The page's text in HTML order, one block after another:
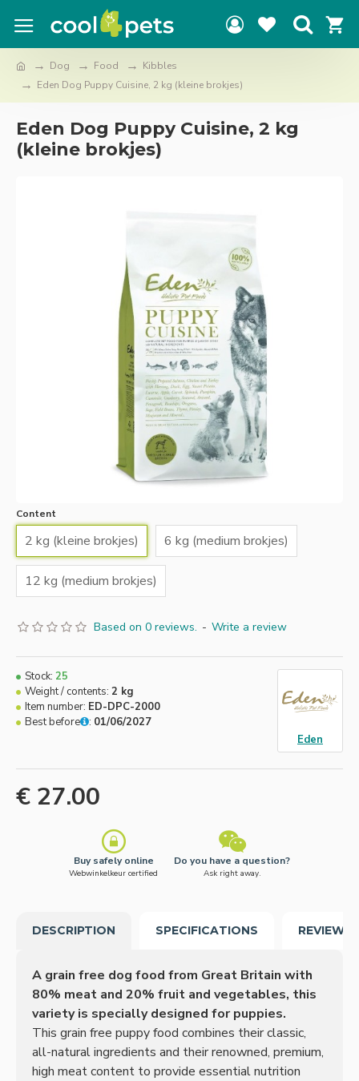
Dog Food
Kibbles
Eden Dog Puppy Cuisine, 2 kg (kleine brokjes)
Eden Dog Puppy Cuisine, 2 kg
(kleine brokjes)
Content
2 kg (kleine brokjes) 6 kg (medium brokjes)
12 kg (medium brokjes)
Based on 0 reviews. - Write a review
€ 27.00
Stock: 25
Weight / contents: 2 kg
Item number: ED-DPC-2000
Best before
: 01/06/2027
Eden
Buy safely online
Webwinkelkeur certified
Do you have a question?
Ask right away.
DESCRIPTION SPECIFICATIONS REVIEWS
A grain free dog food from Great Britain with
80% meat and 20% fruit and vegetables, this
variety is specially designed for puppies.
This grain free puppy food combines their classic,
all-natural ingredients and their renowned, premium,
high meat content to provide essential nutrition